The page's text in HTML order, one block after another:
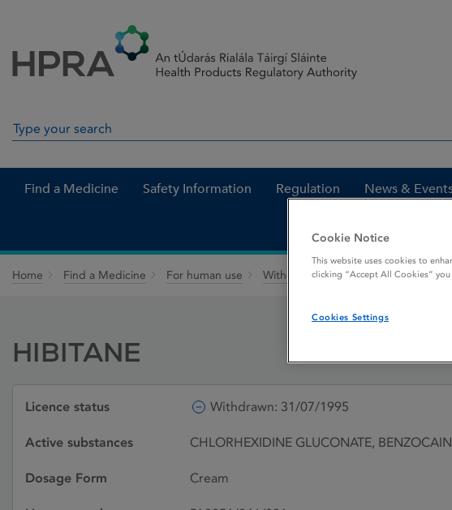
Search in site
Find a Medicine Safety Information Regulation News &
Home Find a Medicine For human use Withdrawn medicines HIBITANE
HIBITANE
Licence status Withdrawn: 31/07/1995
Active substances CHLORHEXIDINE GLUCONATE,
Dosage Form Cream
Cookie Notice
This website uses cookies to
clicking “Accept All Cookies”
Cookies Settings